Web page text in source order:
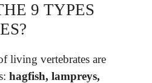
9 TYPES
living vertebrates are
hagfish, lampreys,